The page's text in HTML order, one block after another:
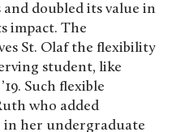
doubled its value in
impact. The
St. Olaf the flexibility
student, like
Such flexible
who added
in her undergraduate